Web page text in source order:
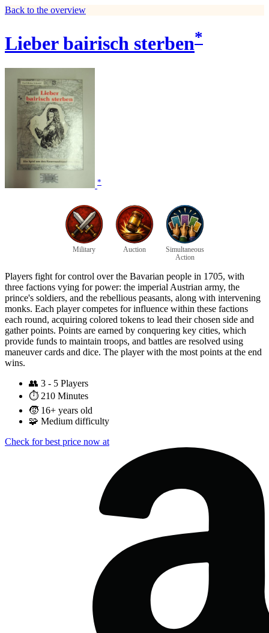
Back to the overview
Lieber bairisch sterben*
*
Military Auction
Simultaneous
Action
Players fight for control over the Bavarian people in 1705, with
three factions vying for power: the imperial Austrian army, the
prince's soldiers, and the rebellious peasants, along with intervening
monks. Each player competes for influence within these factions
each round, acquiring colored tokens to lead their chosen side and
gather points. Points are earned by conquering key cities, which
provide funds to maintain troops, and battles are resolved using
maneuver cards and dice. The player with the most points at the end
wins.
👥 3 - 5 Players
⏱️ 210 Minutes
🧒 16+ years old
🧩 Medium difficulty
Check for best price now at